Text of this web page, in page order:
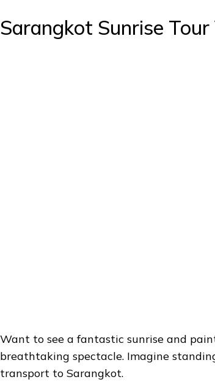
Sarangkot Sunrise Tour
Want to see a fantastic sunrise and
breathtaking spectacle. Imagine
transport to Sarangkot.